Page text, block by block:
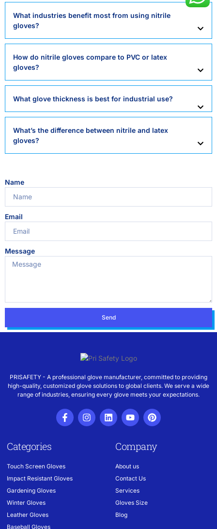
What industries benefit most from using nitrile
gloves?
How do nitrile gloves compare to PVC or latex
gloves?
What glove thickness is best for industrial use?
What’s the difference between nitrile and latex
gloves?
Name
Email
Message
Send
PRISAFETY - A professional glove manufacturer, committed to providing
high-quality, customized glove solutions to global clients. We serve a wide
range of industries, ensuring every glove meets your expectations.
Categories
Touch Screen Gloves
Impact Resistant Gloves
Gardening Gloves
Winter Gloves
Leather Gloves
Baseball Gloves
Company
About us
Contact Us
Services
Gloves Size
Blog